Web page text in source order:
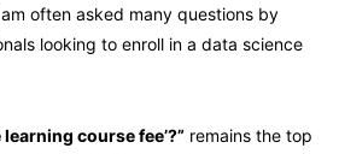
often asked many questions by
looking to enroll in a data science
course fee’?” remains the top